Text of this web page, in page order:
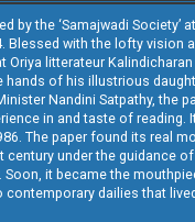
by the ‘Samajwadi Society’
Blessed with the lofty vision
Oriya litterateur Kalindicharan
hands of his illustrious
Nandini Satpathy, the
in and taste of reading.
The paper found its real
century under the guidance
Soon, it became the
contemporary dailies that